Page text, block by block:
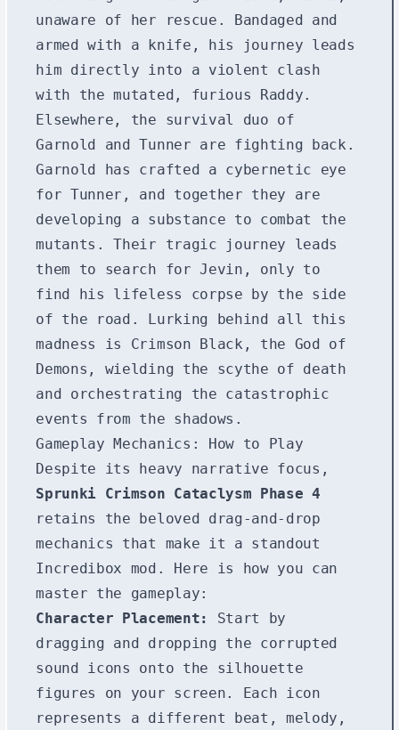
unaware of her rescue. Bandaged and
armed with a knife, his journey leads
him directly into a violent clash
with the mutated, furious Raddy.
Elsewhere, the survival duo of
Garnold and Tunner are fighting back.
Garnold has crafted a cybernetic eye
for Tunner, and together they are
developing a substance to combat the
mutants. Their tragic journey leads
them to search for Jevin, only to
find his lifeless corpse by the side
of the road. Lurking behind all this
madness is Crimson Black, the God of
Demons, wielding the scythe of death
and orchestrating the catastrophic
events from the shadows.
Gameplay Mechanics: How to Play
Despite its heavy narrative focus,
Sprunki Crimson Cataclysm Phase 4
retains the beloved drag-and-drop
mechanics that make it a standout
Incredibox mod. Here is how you can
master the gameplay:
Character Placement:
Start by
dragging and dropping the corrupted
sound icons onto the silhouette
figures on your screen. Each icon
represents a different beat, melody,